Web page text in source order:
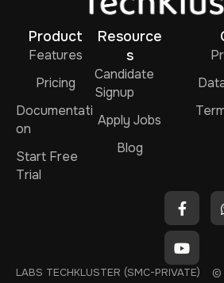
Product
Features
Pricing
Documentati
on
Start Free
Trial
Resource
s
Candidate
Signup
Apply Jobs
Blog
LABS TECHKLUSTER (SMC-PRIVATE)
©